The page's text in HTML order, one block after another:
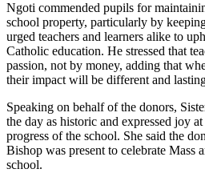
Ngoti commended pupils for
school property, particularly by
urged teachers and learners alike to
Catholic education. He stressed that
passion, not by money, adding that
their impact will be different and
Speaking on behalf of the donors,
the day as historic and expressed joy
progress of the school. She said the
Bishop was present to celebrate Mass
school.